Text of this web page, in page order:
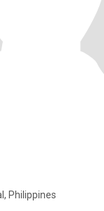
Philippines